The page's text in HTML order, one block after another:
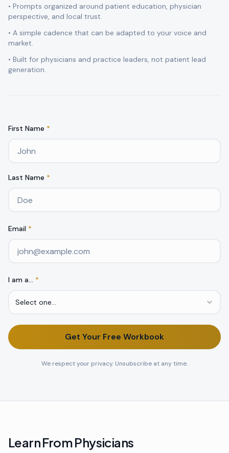
• Prompts organized around patient education, physician
perspective, and local trust.
• A simple cadence that can be adapted to your voice and
market.
• Built for physicians and practice leaders, not patient lead
generation.
First Name *
Last Name *
Email *
I am a… *
Select one…
Get Your Free Workbook
We respect your privacy. Unsubscribe at any time.
Learn From Physicians